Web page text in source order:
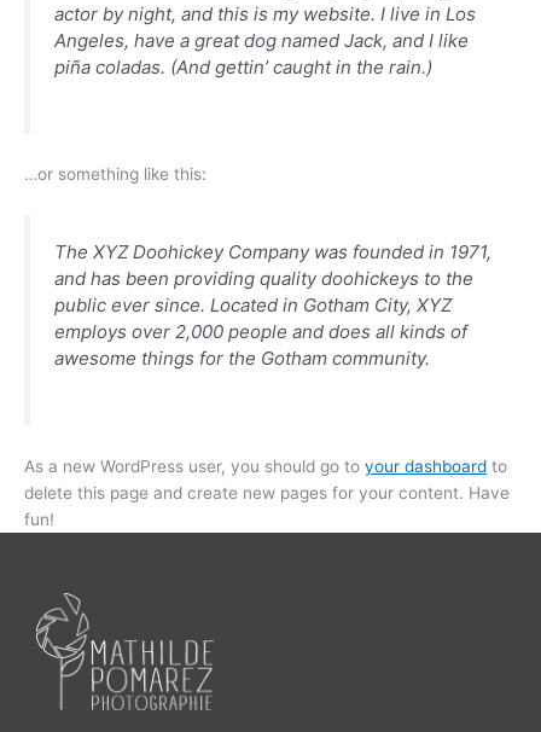
actor by night, and this is my website. I live in Los
Angeles, have a great dog named Jack, and I like
piña coladas. (And gettin’ caught in the rain.)
…or something like this:
The XYZ Doohickey Company was founded in 1971,
and has been providing quality doohickeys to the
public ever since. Located in Gotham City, XYZ
employs over 2,000 people and does all kinds of
awesome things for the Gotham community.
As a new WordPress user, you should go to your dashboard to
delete this page and create new pages for your content. Have
fun!